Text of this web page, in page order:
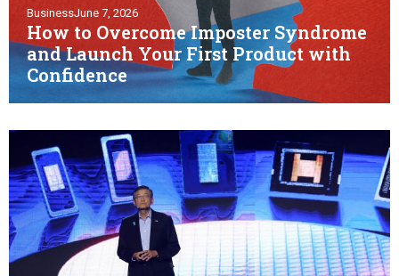
BusinessJune 7, 2026
How to Overcome Imposter Syndrome
and Launch Your First Product with
Confidence